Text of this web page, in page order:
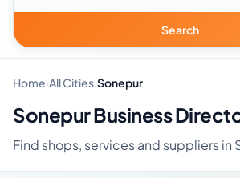
Search
Home›All Cities›Sonepur
Sonepur Business
Find shops, services and suppliers in